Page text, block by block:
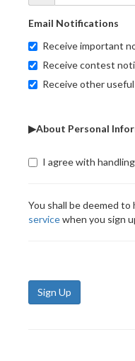
Email Notifications
Receive important
Receive contest
Receive other
▶About Personal
I agree with
You shall be deemed to
servicewhen you sign
Sign Up